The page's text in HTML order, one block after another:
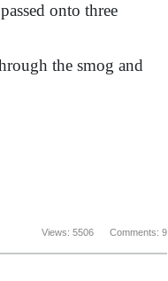
onto three
the smog and
Views: 5506 Comments: 9